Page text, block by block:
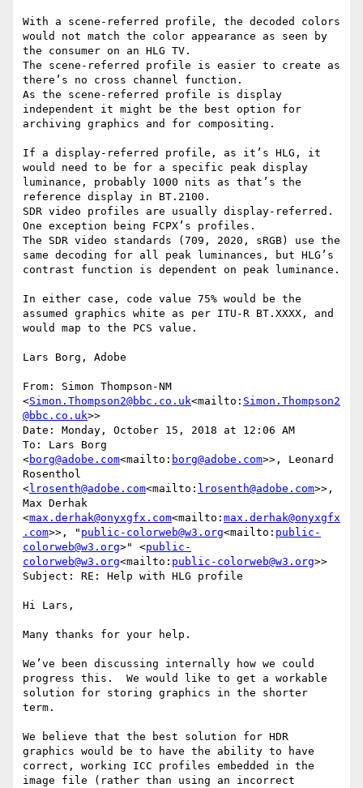
With a scene-referred profile, the decoded colors
would not match the color appearance as seen by
the consumer on an HLG TV.
The scene-referred profile is easier to create as
there’s no cross channel function.
As the scene-referred profile is display
independent it might be the best option for
archiving graphics and for compositing.
If a display-referred profile, as it’s HLG, it
would need to be for a specific peak display
luminance, probably 1000 nits as that’s the
reference display in BT.2100.
SDR video profiles are usually display-referred.
One exception being FCPX’s profiles.
The SDR video standards (709, 2020, sRGB) use the
same decoding for all peak luminances, but HLG’s
contrast function is dependent on peak luminance.
In either case, code value 75% would be the
assumed graphics white as per ITU-R BT.XXXX, and
would map to the PCS value.
Lars Borg, Adobe
From: Simon Thompson-NM
<Simon.Thompson2@bbc.co.uk<mailto: Simon.Thompson2
@bbc.co.uk>>
Date: Monday, October 15, 2018 at 12:06 AM
To: Lars Borg
<borg@adobe.com<mailto: borg@adobe.com>>, Leonard
Rosenthol
<lrosenth@adobe.com<mailto: lrosenth@adobe.com>>,
Max Derhak
<max.derhak@onyxgfx.com<mailto: max.derhak@onyxgfx
.com>>, " public-colorweb@w3.org<mailto: public-
colorweb@w3.org>" <public-
colorweb@w3.org<mailto: public-colorweb@w3.org>>
Subject: RE: Help with HLG profile
Hi Lars,
Many thanks for your help.
We’ve been discussing internally how we could
progress this.  We would like to get a workable
solution for storing graphics in the shorter
term.
We believe that the best solution for HDR
graphics would be to have the ability to have
correct, working ICC profiles embedded in the
image file (rather than using an incorrect